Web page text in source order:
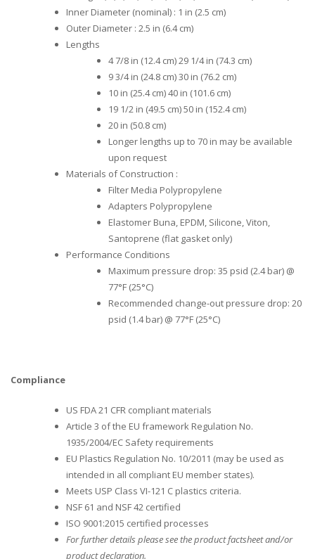
Inner Diameter (nominal) : 1 in (2.5 cm)
Outer Diameter : 2.5 in (6.4 cm)
Lengths
4 7/8 in (12.4 cm) 29 1/4 in (74.3 cm)
9 3/4 in (24.8 cm) 30 in (76.2 cm)
10 in (25.4 cm) 40 in (101.6 cm)
19 1/2 in (49.5 cm) 50 in (152.4 cm)
20 in (50.8 cm)
Longer lengths up to 70 in may be available
upon request
Materials of Construction :
Filter Media Polypropylene
Adapters Polypropylene
Elastomer Buna, EPDM, Silicone, Viton,
Santoprene (flat gasket only)
Performance Conditions
Maximum pressure drop: 35 psid (2.4 bar) @
77°F (25°C)
Recommended change-out pressure drop: 20
psid (1.4 bar) @ 77°F (25°C)
Compliance
US FDA 21 CFR compliant materials
Article 3 of the EU framework Regulation No.
1935/2004/EC Safety requirements
EU Plastics Regulation No. 10/2011 (may be used as
intended in all compliant EU member states).
Meets USP Class VI-121 C plastics criteria.
NSF 61 and NSF 42 certified
ISO 9001:2015 certified processes
For further details please see the product factsheet and/or
product declaration.